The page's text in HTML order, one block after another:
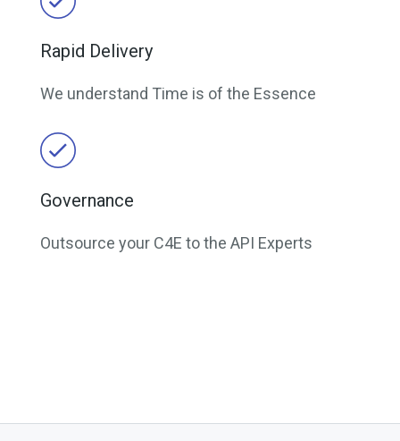
Rapid Delivery
We understand Time is of the Essence
Governance
Outsource your C4E to the API Experts